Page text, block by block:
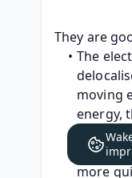
They are
The
moving
energy,
and
that
more